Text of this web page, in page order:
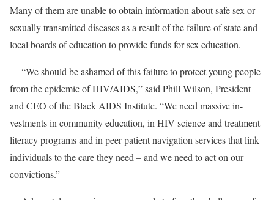
Many of them are unable to obtain information about safe sex or
sexually transmitted diseases as a result of the failure of state and
local boards of education to provide funds for sex education.
“We should be ashamed of this failure to protect young people
from the epidemic of HIV/AIDS,” said Phill Wilson, President
and CEO of the Black AIDS Institute. “We need massive in-
vestments in community education, in HIV science and treatment
literacy programs and in peer patient navigation services that link
individuals to the care they need – and we need to act on our
convictions.”